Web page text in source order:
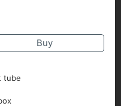
Buy
tube